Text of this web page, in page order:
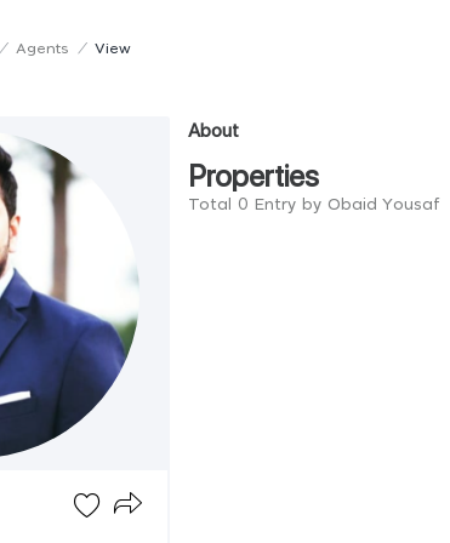
/ Agents / View
About
Properties
Total 0 Entry by Obaid Yousaf